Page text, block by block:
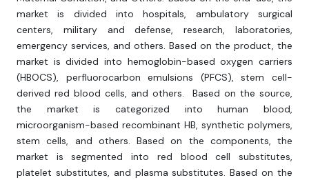
market is divided into hospitals, ambulatory surgical
centers, military and defense, research, laboratories,
emergency services, and others. Based on the product, the
market is divided into hemoglobin-based oxygen carriers
(HBOCS), perfluorocarbon emulsions (PFCS), stem cell-
derived red blood cells, and others. Based on the source,
the market is categorized into human blood,
microorganism-based recombinant HB, synthetic polymers,
stem cells, and others. Based on the components, the
market is segmented into red blood cell substitutes,
platelet substitutes, and plasma substitutes. Based on the